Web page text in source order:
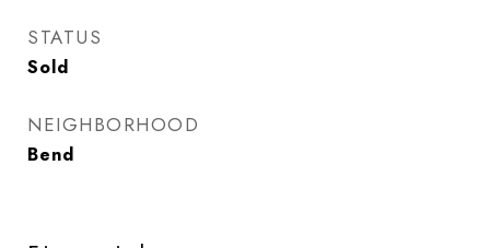
STATUS
Sold
NEIGHBORHOOD
Bend